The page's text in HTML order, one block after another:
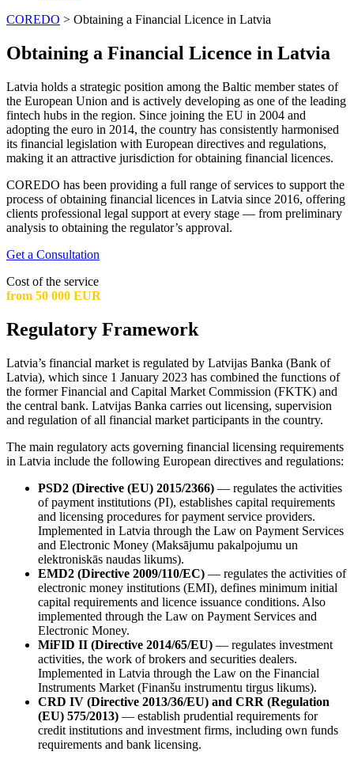
COREDO > Obtaining a Financial Licence in Latvia
Obtaining a Financial Licence in Latvia
Latvia holds a strategic position among the Baltic member states of
the European Union and is actively developing as one of the leading
fintech hubs in the region. Since joining the EU in 2004 and
adopting the euro in 2014, the country has consistently harmonised
its financial legislation with European directives and regulations,
making it an attractive jurisdiction for obtaining financial licences.
COREDO has been providing a full range of services to support the
process of obtaining financial licences in Latvia since 2016, offering
clients professional legal support at every stage — from preliminary
analysis to obtaining the regulator’s approval.
Get a Consultation
Cost of the service
from 50 000 EUR
Regulatory Framework
Latvia’s financial market is regulated by Latvijas Banka (Bank of
Latvia), which since 1 January 2023 has combined the functions of
the former Financial and Capital Market Commission (FKTK) and
the central bank. Latvijas Banka carries out licensing, supervision
and regulation of all financial market participants in the country.
The main regulatory acts governing financial licensing requirements
in Latvia include the following European directives and regulations:
PSD2 (Directive (EU) 2015/2366) — regulates the activities
of payment institutions (PI), establishes capital requirements
and licensing procedures for payment service providers.
Implemented in Latvia through the Law on Payment Services
and Electronic Money (Maksājumu pakalpojumu un
elektroniskās naudas likums).
EMD2 (Directive 2009/110/EC) — regulates the activities of
electronic money institutions (EMI), defines minimum initial
capital requirements and licence issuance conditions. Also
implemented through the Law on Payment Services and
Electronic Money.
MiFID II (Directive 2014/65/EU) — regulates investment
activities, the work of brokers and securities dealers.
Implemented in Latvia through the Law on the Financial
Instruments Market (Finanšu instrumentu tirgus likums).
CRD IV (Directive 2013/36/EU) and CRR (Regulation
(EU) 575/2013) — establish prudential requirements for
credit institutions and investment firms, including own funds
requirements and bank licensing.